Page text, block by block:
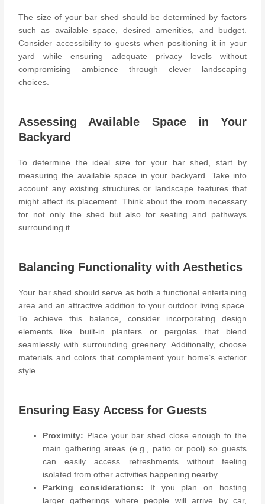
The size of your bar shed should be determined by factors
such as available space, desired amenities, and budget.
Consider accessibility to guests when positioning it in your
yard while ensuring adequate privacy levels without
compromising ambience through clever landscaping
choices.
Assessing Available Space in Your
Backyard
To determine the ideal size for your bar shed, start by
measuring the available space in your backyard. Take into
account any existing structures or landscape features that
might affect its placement. Think about the room necessary
for not only the shed but also for seating and pathways
surrounding it.
Balancing Functionality with Aesthetics
Your bar shed should serve as both a functional entertaining
area and an attractive addition to your outdoor living space.
To achieve this balance, consider incorporating design
elements like
built-in planters or pergolas that blend
seamlessly with surrounding greenery. Additionally, choose
materials and colors that complement your home’s exterior
style.
Ensuring Easy Access for Guests
Proximity: Place your bar shed close enough to the
main gathering areas (e.g., patio or pool) so guests
can easily access refreshments without feeling
isolated from other activities happening nearby.
Parking considerations: If you plan on hosting
larger gatherings where people will arrive by car,